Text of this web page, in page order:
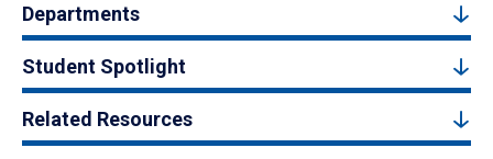
Departments
Student Spotlight
Related Resources